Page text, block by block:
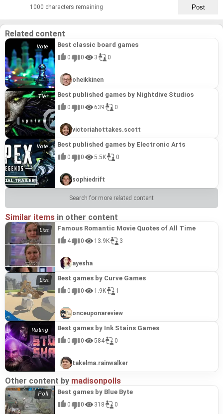
1000 characters remaining
Related content
Best classic board games
0 0 3 0
oheikkinen
Best published games by Nightdive Studios
0 0 639 0
victoriahottakes.scott
Best published games by Electronic Arts
0 0 5.5K 0
sophiedrift
Search for more related content
Similar items in other content
Famous Romantic Movie Quotes of All Time
4 0 13.9K 3
ayesha
Best games by Curve Games
0 0 1.9K 1
onceuponareview
Best games by Ink Stains Games
0 0 584 0
takelma.rainwalker
Other content by madisonpolls
Best games by Blue Byte
0 0 318 0